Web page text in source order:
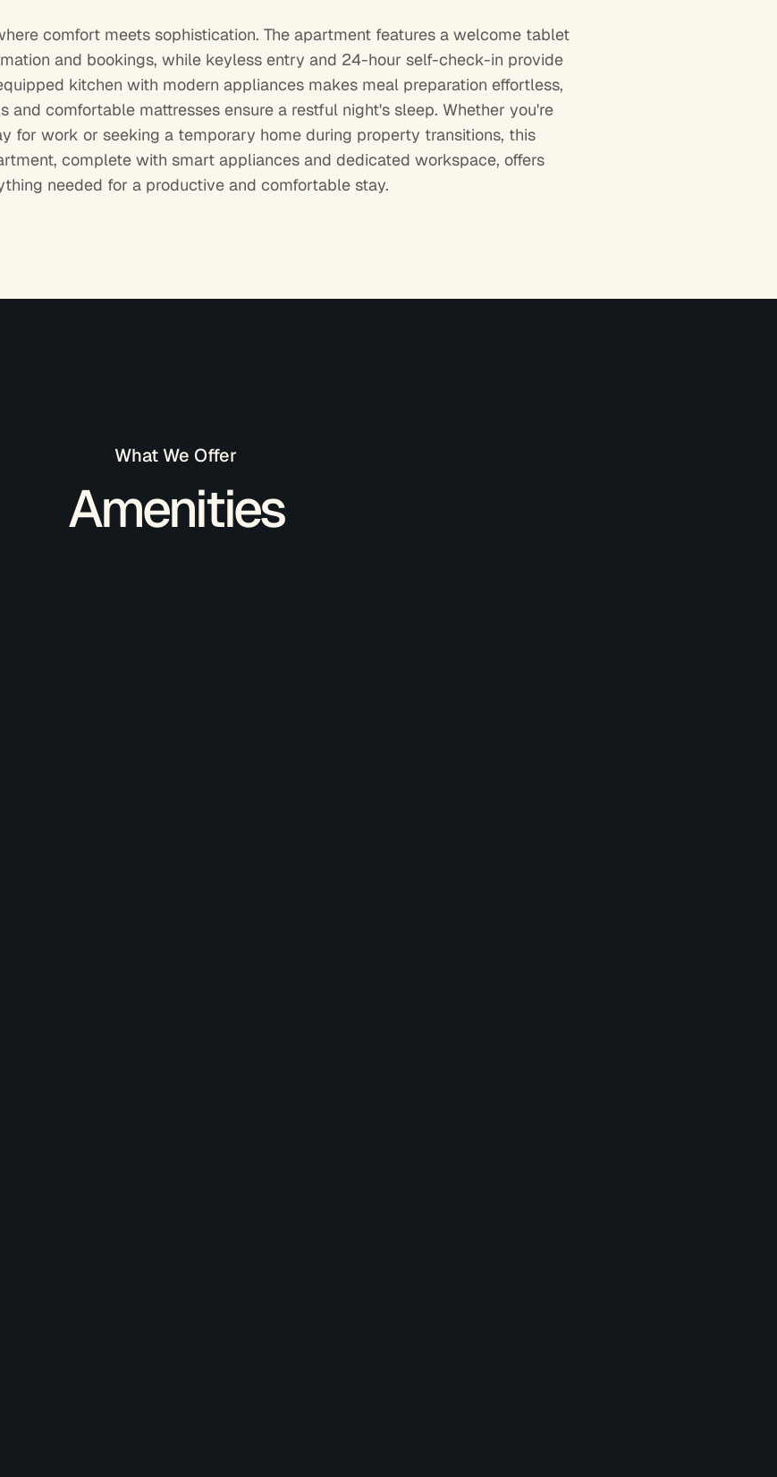
comfort meets sophistication. The apartment features a welcome tablet
and bookings, while keyless entry and 24-hour self-check-in provide
kitchen with modern appliances makes meal preparation effortless,
and comfortable mattresses ensure a restful night's sleep. Whether you're
for work or seeking a temporary home during property transitions, this
complete with smart appliances and dedicated workspace, offers
needed for a productive and comfortable stay.
What We Offer
Amenities